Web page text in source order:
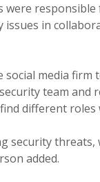
were
in
media firm
team and
different
security
added.